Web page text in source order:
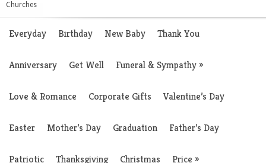
Churches
Everyday Birthday New Baby Thank You
Anniversary Get Well Funeral & Sympathy»
Love & Romance Corporate Gifts Valentine’s Day
Easter Mother’s Day Graduation Father’s Day
Patriotic Thanksgiving Christmas Price »